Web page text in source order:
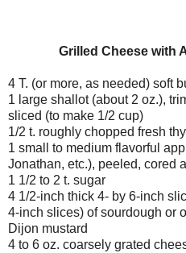
Grilled Cheese with
4 T. (or more, as needed) soft
1 large shallot (about 2 oz.),
sliced (to make 1/2 cup)
1/2 t. roughly chopped fresh
1 small to medium flavorful
Jonathan, etc.), peeled, cored
1 1/2 to 2 t. sugar
4 1/2-inch thick 4- by 6-inch
4-inch slices) of sourdough or
Dijon mustard
4 to 6 oz. coarsely grated